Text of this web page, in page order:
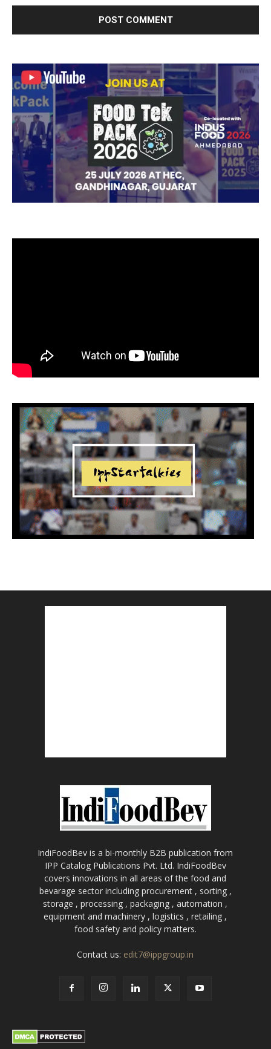
IndiFoodBev is a bi-monthly B2B publication from
IPP Catalog Publications Pvt. Ltd. IndiFoodBev
covers innovations in all areas of the food and
bevarage sector including procurement , sorting ,
storage , processing , packaging , automation ,
equipment and machinery , logistics , retailing ,
food safety and policy matters.
Contact us: edit7@ippgroup.in